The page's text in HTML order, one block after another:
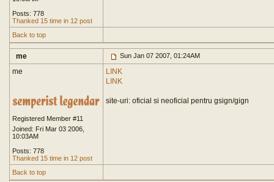
Posts: 778
Thanked 15 time in 12 post
Back to top
me Sun Jan 07 2007, 01:24AM
me
Registered Member #11
Joined: Fri Mar 03 2006,
10:03AM
Posts: 778
Thanked 15 time in 12 post
LINK
LINK
site-uri: oficial si neoficial pentru gsign/gign
Back to top